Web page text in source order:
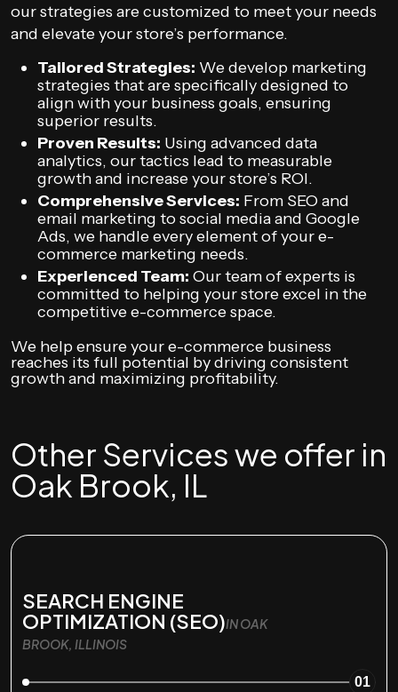
our strategies are customized to meet your needs
and elevate your store’s performance.
Tailored Strategies: We develop marketing
strategies that are specifically designed to
align with your business goals, ensuring
superior results.
Proven Results: Using advanced data
analytics, our tactics lead to measurable
growth and increase your store’s ROI.
Comprehensive Services: From SEO and
email marketing to social media and Google
Ads, we handle every element of your e-
commerce marketing needs.
Experienced Team: Our team of experts is
committed to helping your store excel in the
competitive e-commerce space.
We help ensure your e-commerce business
reaches its full potential by driving consistent
growth and maximizing profitability.
Other Services we offer in
Oak Brook, IL
SEARCH ENGINE
OPTIMIZATION (SEO)IN OAK
BROOK, ILLINOIS
01